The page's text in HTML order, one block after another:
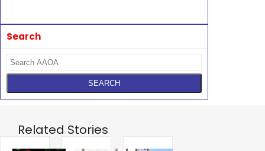
Search
Related Stories